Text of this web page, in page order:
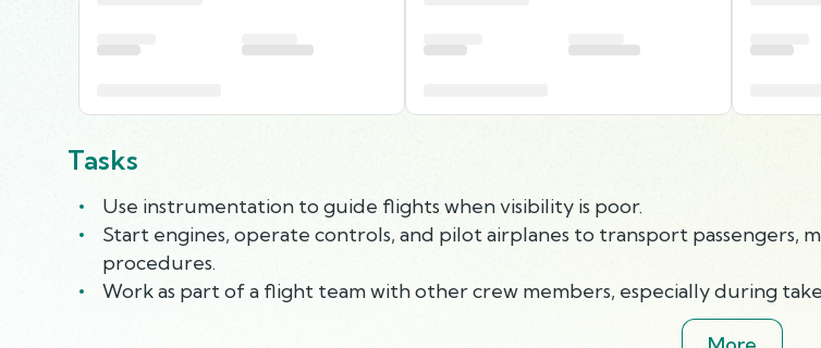
Tasks
Use instrumentation to guide flights when visibility is poor.
Start engines, operate controls, and pilot airplanes to transport passengers,
procedures.
Work as part of a flight team with other crew members, especially during